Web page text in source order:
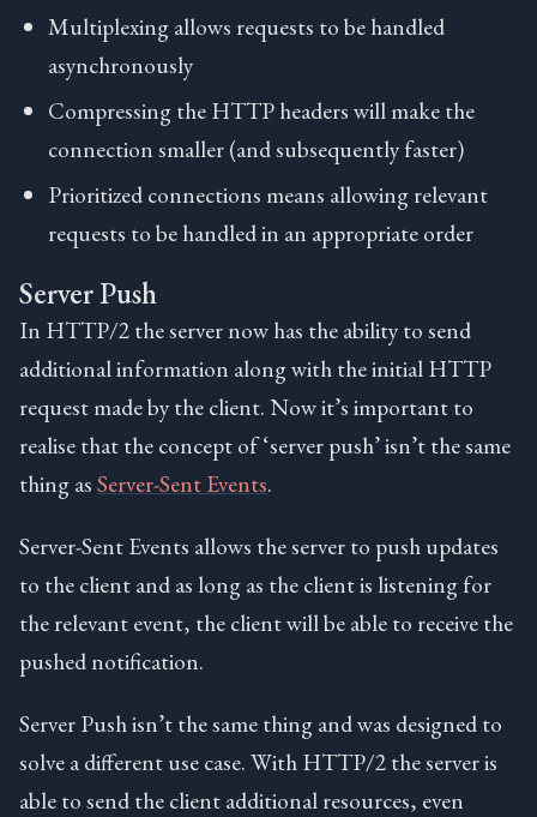
Multiplexing allows requests to be handled
asynchronously
Compressing the HTTP headers will make the
connection smaller (and subsequently faster)
Prioritized connections means allowing relevant
requests to be handled in an appropriate order
Server Push
In HTTP/2 the server now has the ability to send
additional information along with the initial HTTP
request made by the client. Now it’s important to
realise that the concept of ‘server push’ isn’t the same
thing asServer-Sent Events.
Server-Sent Events allows the server to push updates
to the client and as long as the client is listening for
the relevant event, the client will be able to receive the
pushed notification.
Server Push isn’t the same thing and was designed to
solve a different use case. With HTTP/2 the server is
able to send the client additional resources, even